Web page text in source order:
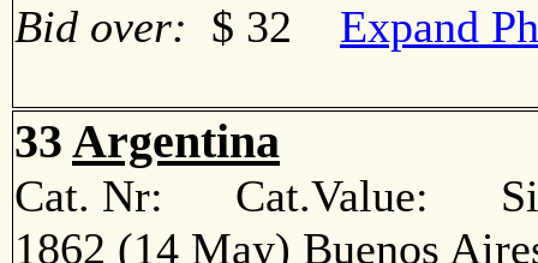
Bid over: $ 32 Expand
33 Argentina
Cat. Nr: Cat.Value:
1862 (14 May) Buenos